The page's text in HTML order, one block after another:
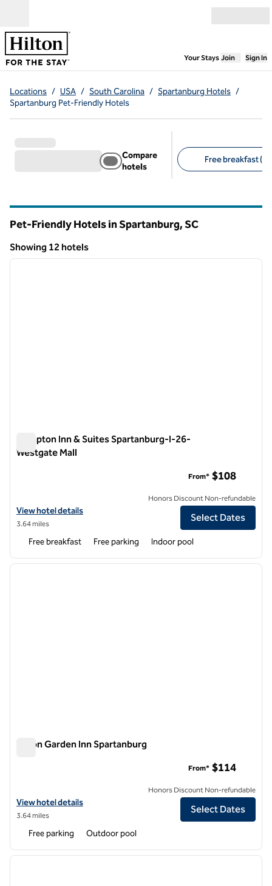
Your Stays,Opens
Join Sign In
Locations / USA / South Carolina / Spartanburg Hotels /
Spartanburg Pet-Friendly Hotels
Compare
hotels
Free breakfast
Pet-Friendly Hotels in Spartanburg,SC
Showing 12 hotels
Showing 12 hotels
1 of 12
next
Hampton Inn & Suites Spartanburg-I-26-
Westgate Mall
View hotel details for Hampton Inn & Suites Spartanburg-I-26-
View hotel details
3.64 miles
From* $108
Honors Discount Non-refundable
Select Dates
Free breakfast Free parking Indoor pool
1 of 12
next
Hilton Garden Inn Spartanburg
View hotel details for Hilton Garden Inn Spartanburg
View hotel details
3.64 miles
From* $114
Honors Discount Non-refundable
Select Dates
Free parking Outdoor pool
1 of 12
next